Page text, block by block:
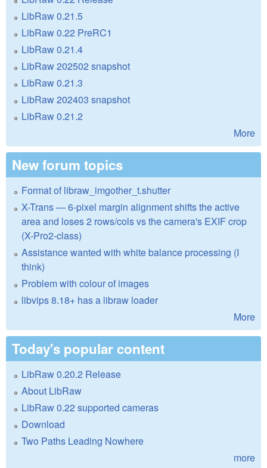
LibRaw 0.21.5
LibRaw 0.22 PreRC1
LibRaw 0.21.4
LibRaw 202502 snapshot
LibRaw 0.21.3
LibRaw 202403 snapshot
LibRaw 0.21.2
More
New forum topics
Format of libraw_imgother_t.shutter
X-Trans — 6-pixel margin alignment shifts the active
area and loses 2 rows/cols vs the camera's EXIF crop
(X-Pro2-class)
Assistance wanted with white balance processing (I
think)
Problem with colour of images
libvips 8.18+ has a libraw loader
More
Today's popular content
LibRaw 0.20.2 Release
About LibRaw
LibRaw 0.22 supported cameras
Download
Two Paths Leading Nowhere
more